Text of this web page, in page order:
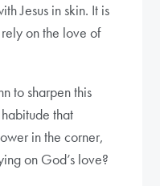
Jesus in skin. It is
on the love of
to sharpen this
that
in the corner,
on God’s love?